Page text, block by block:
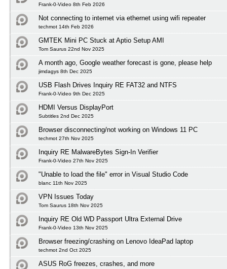
Frank-0-Video 8th Feb 2026
Not connecting to internet via ethernet using wifi repeater
techmot 14th Feb 2026
GMTEK Mini PC Stuck at Aptio Setup AMI
Tom Saurus 22nd Nov 2025
A month ago, Google weather forecast is gone, please help
jimdagys 8th Dec 2025
USB Flash Drives Inquiry RE FAT32 and NTFS
Frank-0-Video 9th Dec 2025
HDMI Versus DisplayPort
Subtitles 2nd Dec 2025
Browser disconnecting/not working on Windows 11 PC
techmot 27th Nov 2025
Inquiry RE MalwareBytes Sign-In Verifier
Frank-0-Video 27th Nov 2025
"Unable to load the file" error in Visual Studio Code
blanc 11th Nov 2025
VPN Issues Today
Tom Saurus 18th Nov 2025
Inquiry RE Old WD Passport Ultra External Drive
Frank-0-Video 13th Nov 2025
Browser freezing/crashing on Lenovo IdeaPad laptop
techmot 2nd Oct 2025
ASUS RoG freezes, crashes, and more